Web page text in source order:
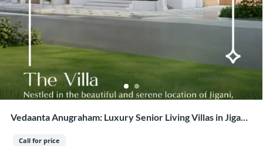
Vedaanta Anugraham: Luxury Senior Living Villas in Jigani,
Call for price